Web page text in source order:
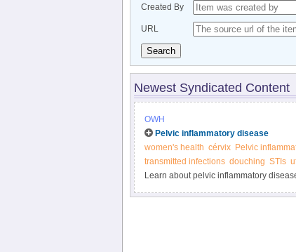
Created By
URL
Search
Newest Syndicated Content
OWH
Pelvic inflammatory disease
women's health cérvix Pelvic
transmitted infections douching STIs
Learn about pelvic inflammatory